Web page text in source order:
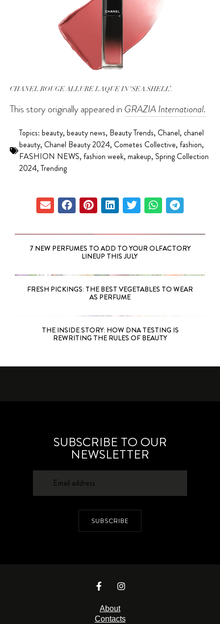
CHANEL ROUGE ALLURE LAQUE IN ‘SEA SHELL’.
This story originally appeared in GRAZIA International.
Topics: beauty, beauty news, Beauty Trends, Chanel, chanel
beauty, Chanel Beauty 2024, Cometes Collective, fashion,
FASHION NEWS, fashion week, makeup, Spring Collection
2024,Trending
7 NEW PERFUMES TO ADD TO YOUR OLFACTORY
LINEUP THIS JULY
FRESH PICKINGS: THE BEST VEGETABLES TO WEAR
AS PERFUME
THE INSIDE STORY: HOW DNA TESTING IS
REWRITING THE RULES OF BEAUTY
SUBSCRIBE TO OUR
NEWSLETTER
SUBSCRIBE
About
Contacts